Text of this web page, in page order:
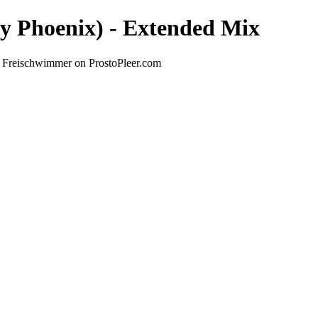
Phoenix) - Extended Mix
on ProstoPleer.com